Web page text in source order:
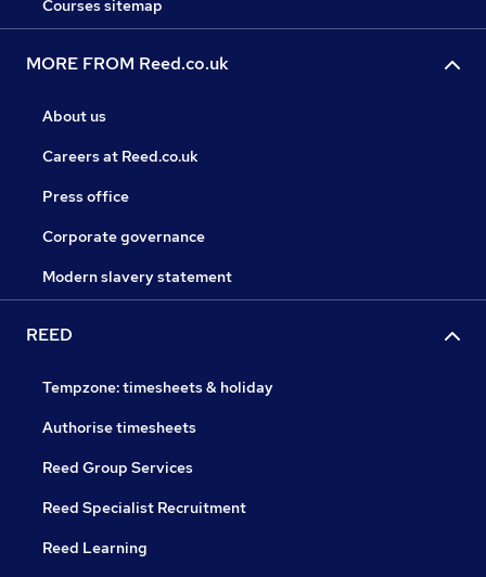
Courses sitemap
MORE FROM Reed.co.uk
About us
Careers at Reed.co.uk
Press office
Corporate governance
Modern slavery statement
REED
Tempzone: timesheets & holiday
Authorise timesheets
Reed Group Services
Reed Specialist Recruitment
Reed Learning